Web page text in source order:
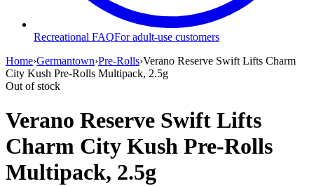
Recreational FAQFor adult-use customers
Home›Germantown›Pre-Rolls›Verano Reserve Swift Lifts Charm
City Kush Pre-Rolls Multipack, 2.5g
Out of stock
Verano Reserve Swift Lifts
Charm City Kush Pre-Rolls
Multipack, 2.5g